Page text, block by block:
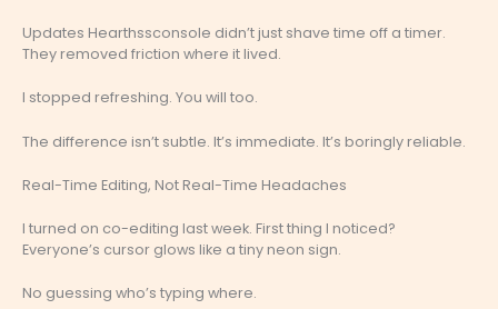
Updates Hearthssconsole didn’t just shave time off a timer.
They removed friction where it lived.
I stopped refreshing. You will too.
The difference isn’t subtle. It’s immediate. It’s boringly reliable.
Real-Time Editing, Not Real-Time Headaches
I turned on co-editing last week. First thing I noticed?
Everyone’s cursor glows like a tiny neon sign.
No guessing who’s typing where.